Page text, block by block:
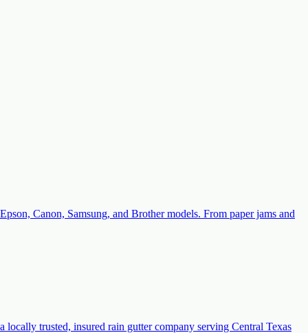
Canon, Samsung, and Brother models. From paper jams and
trusted, insured rain gutter company serving Central Texas